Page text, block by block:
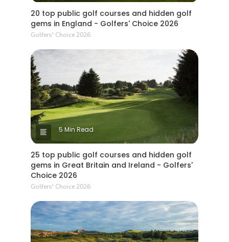
20 top public golf courses and hidden golf
gems in England - Golfers' Choice 2026
Golfers' Choice 2026
5 Min Read
25 top public golf courses and hidden golf
gems in Great Britain and Ireland - Golfers'
Choice 2026
Golfers' Choice 2026